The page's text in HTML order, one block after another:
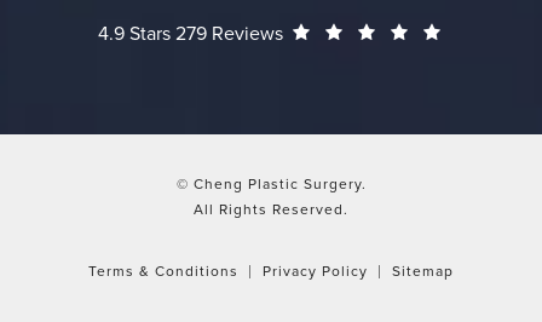
Cheng Plastic Surgery reviews:
4.9 Stars 279 Reviews
© Cheng Plastic Surgery.
All Rights Reserved.
Terms & Conditions Privacy Policy Sitemap